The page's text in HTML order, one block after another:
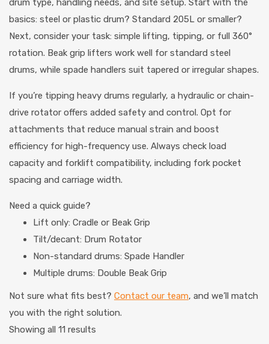
drum type, handling needs, and site setup. Start with the
basics: steel or plastic drum? Standard 205L or smaller?
Next, consider your task: simple lifting, tipping, or full 360°
rotation. Beak grip lifters work well for standard steel
drums, while spade handlers suit tapered or irregular shapes.
If you’re tipping heavy drums regularly, a hydraulic or chain-
drive rotator offers added safety and control. Opt for
attachments that reduce manual strain and boost
efficiency for high-frequency use. Always check load
capacity and forklift compatibility, including fork pocket
spacing and carriage width.
Need a quick guide?
Lift only: Cradle or Beak Grip
Tilt/decant: Drum Rotator
Non-standard drums: Spade Handler
Multiple drums: Double Beak Grip
Not sure what fits best? Contact our team, and we’ll match
you with the right solution.
Showing all 11 results